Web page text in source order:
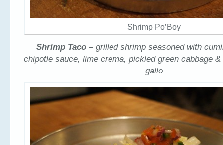
Shrimp Po’Boy
Shrimp Taco – grilled shrimp seasoned with
chipotle sauce, lime crema, pickled green cabbage
gallo